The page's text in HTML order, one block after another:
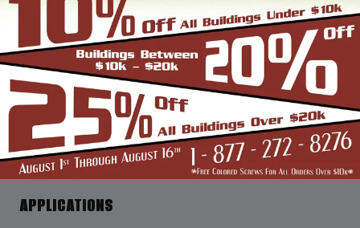
bow/truss has a welded transition via a
steel pin on to the legs of the unit. A
Vertical Style Unit also has Vertical
Roof trim on the side and trim on each
to provide a finished appearance as well
as a hat channel to support the vertical
panels and it adds rigidity to the
structure.
APPLICATIONS